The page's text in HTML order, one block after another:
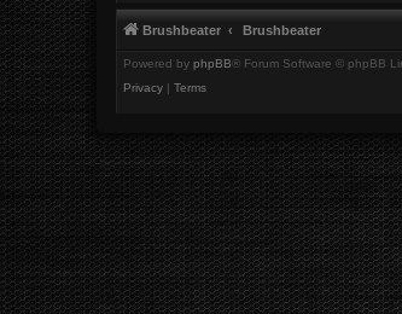
Brushbeater Brushbeater
Powered by phpBB® Forum Software © phpBB
Privacy | Terms